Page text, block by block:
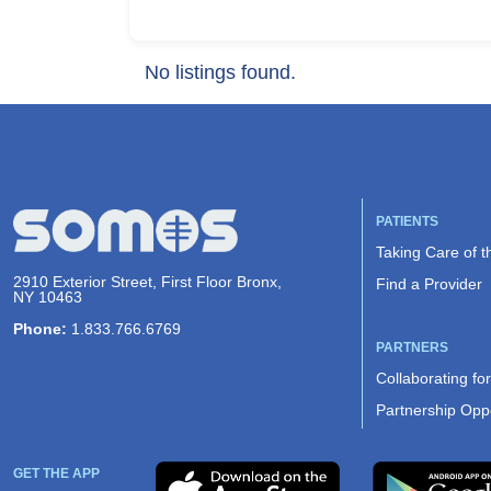
No listings found.
2910 Exterior Street, First Floor Bronx,
NY 10463
Phone: 1.833.766.6769
PATIENTS
Taking Care of
Find a Provider
PARTNERS
Collaborating
Partnership
GET THE APP